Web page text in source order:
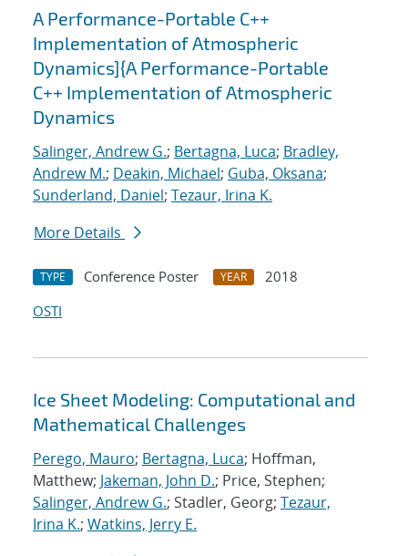
A Performance-Portable C++
Implementation of Atmospheric
Dynamics]{A Performance-Portable
C++ Implementation of Atmospheric
Dynamics
Salinger, Andrew G.; Bertagna, Luca; Bradley,
Andrew M.; Deakin, Michael; Guba, Oksana;
Sunderland, Daniel; Tezaur, Irina K.
More Details
TYPE Conference Poster YEAR
2018
OSTI
Ice Sheet Modeling: Computational and
Mathematical Challenges
Perego, Mauro; Bertagna, Luca; Hoffman,
Matthew; Jakeman, John D.; Price, Stephen;
Salinger, Andrew G.; Stadler, Georg; Tezaur,
Irina K.; Watkins, Jerry E.